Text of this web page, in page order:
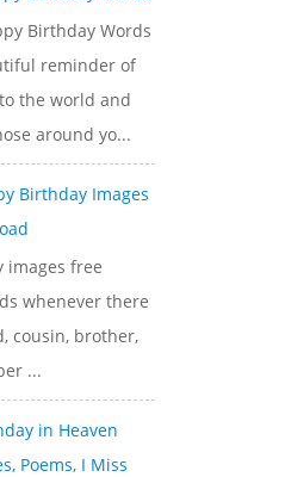
Birthday Words
reminder of
the world and
around yo...
Birthday Images
images free
whenever there
cousin, brother,
...
in Heaven
Poems, I Miss